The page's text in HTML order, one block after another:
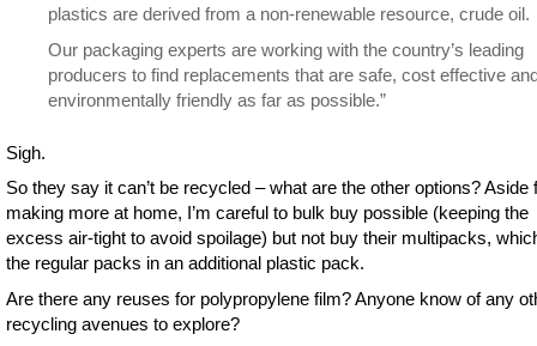
plastics are derived from a non-renewable resource, crude oil.
Our packaging experts are working with the country’s leading
producers to find replacements that are safe, cost effective
environmentally friendly as far as possible.”
Sigh.
So they say it can’t be recycled – what are the other options? Aside
making more at home, I’m careful to bulk buy possible (keeping the
excess air-tight to avoid spoilage) but not buy their multipacks,
the regular packs in an additional plastic pack.
Are there any reuses for polypropylene film? Anyone know of any
recycling avenues to explore?